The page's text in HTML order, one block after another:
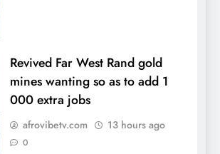
Revived Far West Rand gold
mines wanting so as to add 1
000 extra jobs
afrovibetv.com 13 hours ago
0